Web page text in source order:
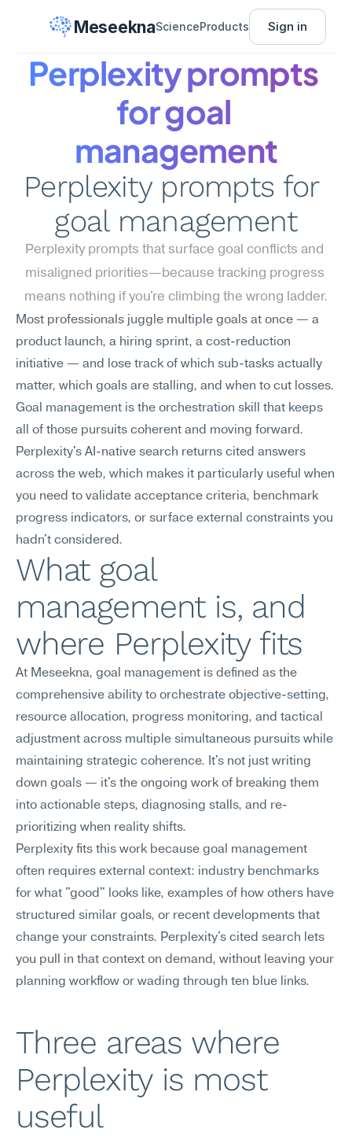
MeseeknaScienceProducts Sign in
Perplexity prompts
for goal
management
Perplexity prompts for
goal management
Perplexity prompts that surface goal conflicts and
misaligned priorities—because tracking progress
means nothing if you're climbing the wrong ladder.
Most professionals juggle multiple goals at once — a
product launch, a hiring sprint, a cost-reduction
initiative — and lose track of which sub-tasks actually
matter, which goals are stalling, and when to cut losses.
Goal management is the orchestration skill that keeps
all of those pursuits coherent and moving forward.
Perplexity's AI-native search returns cited answers
across the web, which makes it particularly useful when
you need to validate acceptance criteria, benchmark
progress indicators, or surface external constraints you
hadn't considered.
What goal
management is, and
where Perplexity fits
At Meseekna, goal management is defined as the
comprehensive ability to orchestrate objective-setting,
resource allocation, progress monitoring, and tactical
adjustment across multiple simultaneous pursuits while
maintaining strategic coherence. It's not just writing
down goals — it's the ongoing work of breaking them
into actionable steps, diagnosing stalls, and re-
prioritizing when reality shifts.
Perplexity fits this work because goal management
often requires external context: industry benchmarks
for what "good" looks like, examples of how others have
structured similar goals, or recent developments that
change your constraints. Perplexity's cited search lets
you pull in that context on demand, without leaving your
planning workflow or wading through ten blue links.
Three areas where
Perplexity is most
useful